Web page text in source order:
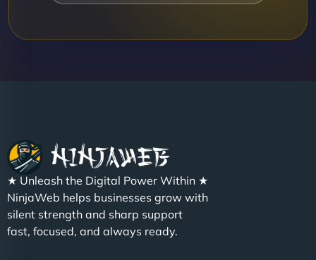
★ Unleash the Digital Power Within ★
NinjaWeb helps businesses grow with
silent strength and sharp support
fast, focused, and always ready.